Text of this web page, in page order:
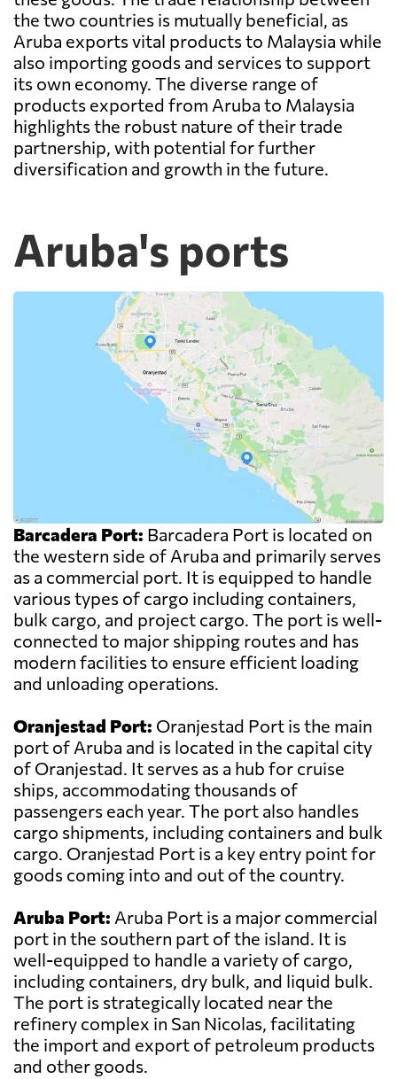
the two countries is mutually beneficial, as
Aruba exports vital products to Malaysia while
also importing goods and services to support
its own economy. The diverse range of
products exported from Aruba to Malaysia
highlights the robust nature of their trade
partnership, with potential for further
diversification and growth in the future.
Aruba's ports
Barcadera Port: Barcadera Port is located on
the western side of Aruba and primarily serves
as a commercial port. It is equipped to handle
various types of cargo including containers,
bulk cargo, and project cargo. The port is well-
connected to major shipping routes and has
modern facilities to ensure efficient loading
and unloading operations.
Oranjestad Port: Oranjestad Port is the main
port of Aruba and is located in the capital city
of Oranjestad. It serves as a hub for cruise
ships, accommodating thousands of
passengers each year. The port also handles
cargo shipments, including containers and bulk
cargo. Oranjestad Port is a key entry point for
goods coming into and out of the country.
Aruba Port: Aruba Port is a major commercial
port in the southern part of the island. It is
well-equipped to handle a variety of cargo,
including containers, dry bulk, and liquid bulk.
The port is strategically located near the
refinery complex in San Nicolas, facilitating
the import and export of petroleum products
and other goods.